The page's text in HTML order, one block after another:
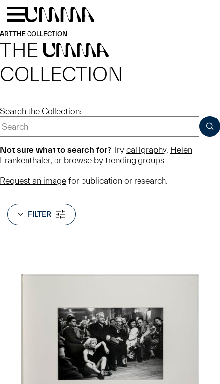
Skip to main content
ARTTHE COLLECTION
THE UMMA
COLLECTION
Search the Collection:
Not sure what to search for?Try calligraphy, Helen
Frankenthaler, or browse by trending groups
Request an image for publication or research.
FILTER